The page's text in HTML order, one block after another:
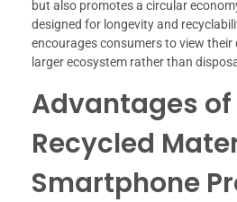
but also promotes a circular
designed for longevity and
encourages consumers to view their
larger ecosystem rather than
Advantages of
Recycled
Smartphone